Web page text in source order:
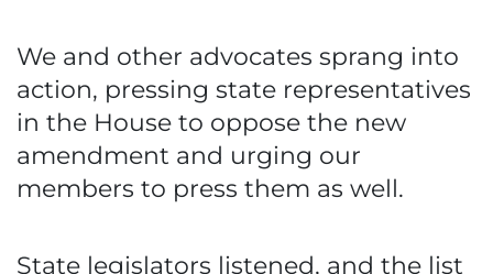
We and other advocates sprang into
action, pressing state representatives
in the House to oppose the new
amendment and urging our
members to press them as well.
State legislators listened, and the list